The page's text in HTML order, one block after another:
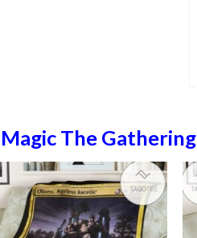
Magic The Gathering